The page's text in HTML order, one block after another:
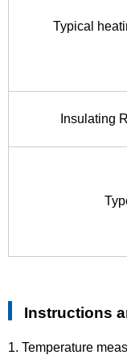
Typical
Insulating
Instructions
1. Temperature